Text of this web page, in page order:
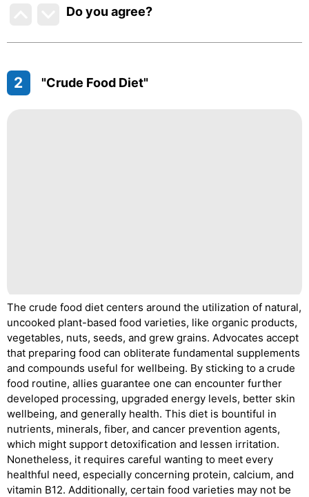
Do you agree?
2 "Crude Food Diet"
The crude food diet centers around the utilization of natural,
uncooked plant-based food varieties, like organic products,
vegetables, nuts, seeds, and grew grains. Advocates accept
that preparing food can obliterate fundamental supplements
and compounds useful for wellbeing. By sticking to a crude
food routine, allies guarantee one can encounter further
developed processing, upgraded energy levels, better skin
wellbeing, and generally health. This diet is bountiful in
nutrients, minerals, fiber, and cancer prevention agents,
which might support detoxification and lessen irritation.
Nonetheless, it requires careful wanting to meet every
healthful need, especially concerning protein, calcium, and
vitamin B12. Additionally, certain food varieties may not be